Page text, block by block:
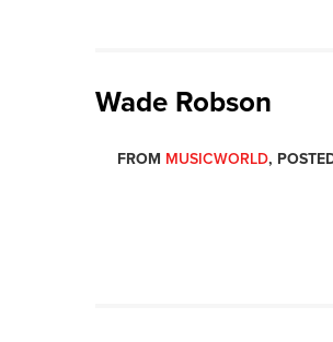
Wade Robson
FROM MUSICWORLD,